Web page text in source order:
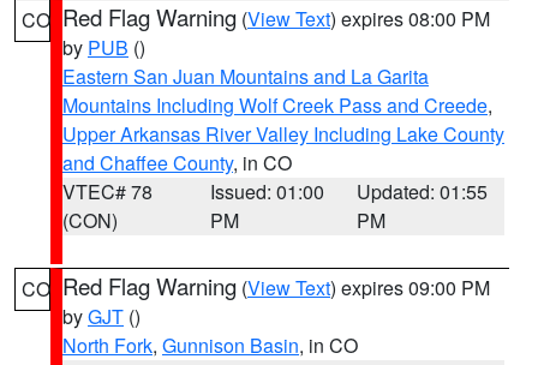
CO Red Flag Warning (View Text) expires 08:00 PM
by PUB ()
Eastern San Juan Mountains and La Garita
Mountains Including Wolf Creek Pass and Creede,
Upper Arkansas River Valley Including Lake County
and Chaffee County, in CO
VTEC# 78
(CON)
Issued: 01:00
PM
Updated: 01:55
PM
CO Red Flag Warning (View Text) expires 09:00 PM
byGJT ()
North Fork, Gunnison Basin, in CO